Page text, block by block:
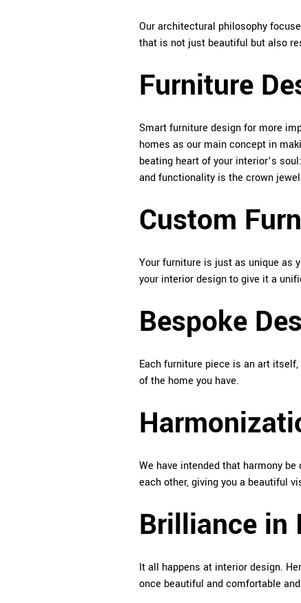
Our architectural philosophy
that is not just beautiful but also
Furniture
Smart furniture design for more
homes as our main concept in
beating heart of your interior’s
and functionality is the crown
Custom
Your furniture is just as unique as
your interior design to give it a
Bespoke
Each furniture piece is an art
of the home you have.
We have intended that harmony
each other, giving you a beautiful
Brilliance in
It all happens at interior design.
once beautiful and comfortable